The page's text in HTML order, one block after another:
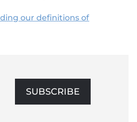
our definitions of
SUBSCRIBE